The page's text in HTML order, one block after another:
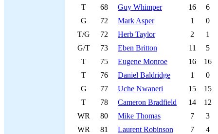
T
68 Guy Whimper 16
6
G
72 Mark Asper 1
0
T/G
72 Herb Taylor 2
1
G/T
73 Eben Britton 11
5
T
75 Eugene Monroe 16
16
T
76 Daniel Baldridge 1
0
G
77 Uche Nwaneri 15
15
T
78 Cameron Bradfield 14
12
WR
80 Mike Thomas 7
3
WR
81 Laurent Robinson 7
4